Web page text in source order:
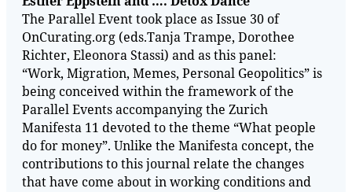
The Parallel Event took place as Issue 30 of
OnCurating.org (eds.Tanja Trampe, Dorothee
Richter, Eleonora Stassi) and as this panel:
“Work, Migration, Memes, Personal Geopolitics” is
being conceived within the framework of the
Parallel Events accompanying the Zurich
Manifesta 11 devoted to the theme “What people
do for money”. Unlike the Manifesta concept, the
contributions to this journal relate the changes
that have come about in working conditions and